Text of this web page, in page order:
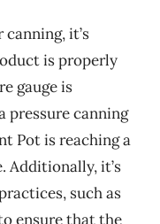
it’s
is properly
gauge is
pressure canning
Pot is reaching a
Additionally, it’s
such as
ensure that the